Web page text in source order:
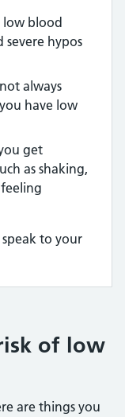
low blood
severe hypos
always
have low
get
as shaking,
to your
of low
are things you